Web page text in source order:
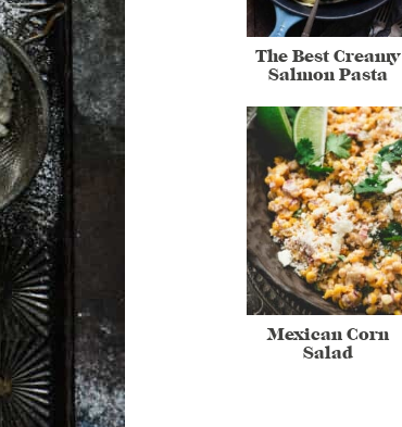
The Best Creamy
Salmon Pasta
Mexican Corn
Salad